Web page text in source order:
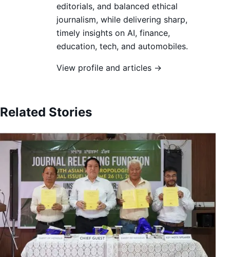
editorials, and balanced ethical
journalism, while delivering sharp,
timely insights on AI, finance,
education, tech, and automobiles.
View profile and articles →
Related Stories